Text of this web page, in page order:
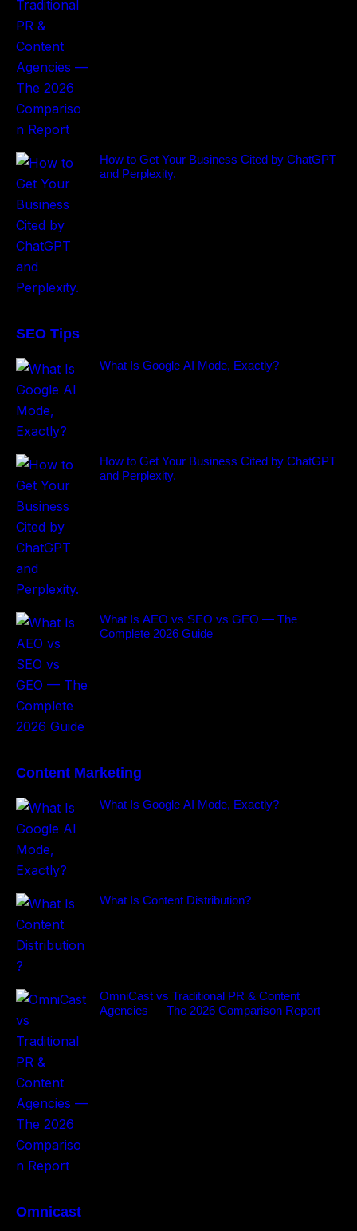
How to Get Your Business Cited by ChatGPT
and Perplexity.
SEO Tips
What Is Google AI Mode, Exactly?
How to Get Your Business Cited by ChatGPT
and Perplexity.
What Is AEO vs SEO vs GEO — The
Complete 2026 Guide
Content Marketing
What Is Google AI Mode, Exactly?
What Is Content Distribution?
OmniCast vs Traditional PR & Content
Agencies — The 2026 Comparison Report
Omnicast